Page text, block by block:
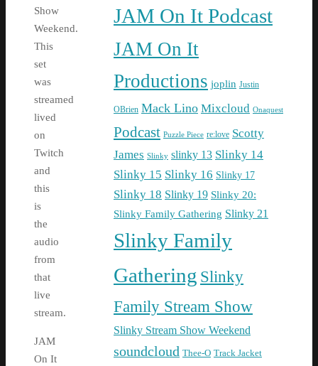
Show
Weekend.
This
set
was
streamed
lived
on
Twitch
and
this
is
the
audio
from
that
live
stream.
JAM
On It
JAM On It Podcast
JAM On It
Productions joplin Justin
OBrien Mack Lino Mixcloud Onaquest
Podcast Puzzle Piece re:love Scotty
James Slinky slinky 13 Slinky 14
Slinky 15 Slinky 16 Slinky 17
Slinky 18 Slinky 19 Slinky 20:
Slinky Family Gathering Slinky 21
Slinky Family
Gathering Slinky
Family Stream Show
Slinky Stream Show Weekend
soundcloud Thee-O Track Jacket